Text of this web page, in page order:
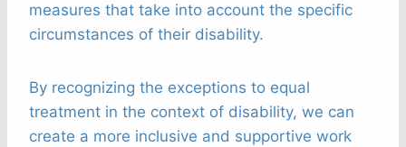
measures that take into account the specific
circumstances of their disability.
By recognizing the exceptions to equal
treatment in the context of disability, we can
create a more inclusive and supportive work